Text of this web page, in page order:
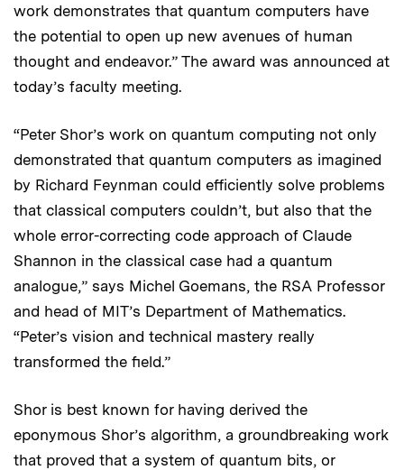
work demonstrates that quantum computers have
the potential to open up new avenues of human
thought and endeavor.” The award was announced at
today’s faculty meeting.
“Peter Shor’s work on quantum computing not only
demonstrated that quantum computers as imagined
by Richard Feynman could efficiently solve problems
that classical computers couldn’t, but also that the
whole error-correcting code approach of Claude
Shannon in the classical case had a quantum
analogue,” says Michel Goemans, the RSA Professor
and head of MIT’s Department of Mathematics.
“Peter’s vision and technical mastery really
transformed the field.”
Shor is best known for having derived the
eponymous Shor’s algorithm, a groundbreaking work
that proved that a system of quantum bits, or